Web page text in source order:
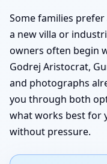
Some families
a new villa or
owners often begin
Godrej Aristocrat,
and photographs
you through both
what works best for
without pressure.